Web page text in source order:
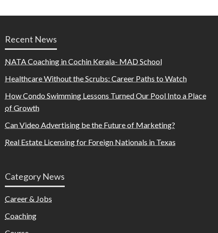
Recent News
NATA Coaching in Cochin Kerala- MAD School
Healthcare Without the Scrubs: Career Paths to Watch
How Condo Swimming Lessons Turned Our Pool Into a Place
of Growth
Can Video Advertising be the Future of Marketing?
Real Estate Licensing for Foreign Nationals in Texas
Category News
Career & Jobs
Coaching